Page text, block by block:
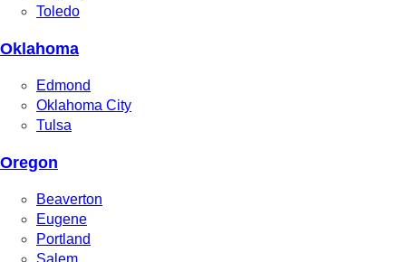
Toledo
Oklahoma
Edmond
Oklahoma City
Tulsa
Oregon
Beaverton
Eugene
Portland
Salem